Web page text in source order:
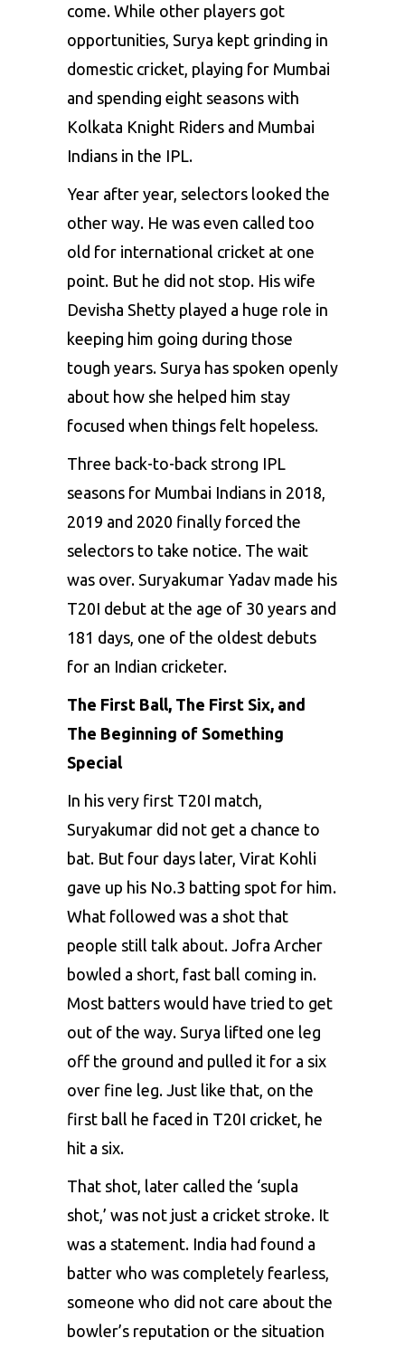
come. While other players got
opportunities, Surya kept grinding in
domestic cricket, playing for Mumbai
and spending eight seasons with
Kolkata Knight Riders and Mumbai
Indians in the IPL.
Year after year, selectors looked the
other way. He was even called too
old for international cricket at one
point. But he did not stop. His wife
Devisha Shetty played a huge role in
keeping him going during those
tough years. Surya has spoken openly
about how she helped him stay
focused when things felt hopeless.
Three back-to-back strong IPL
seasons for Mumbai Indians in 2018,
2019 and 2020 finally forced the
selectors to take notice. The wait
was over. Suryakumar Yadav made his
T20I debut at the age of 30 years and
181 days, one of the oldest debuts
for an Indian cricketer.
The First Ball, The First Six, and
The Beginning of Something
Special
In his very first T20I match,
Suryakumar did not get a chance to
bat. But four days later, Virat Kohli
gave up his No.3 batting spot for him.
What followed was a shot that
people still talk about. Jofra Archer
bowled a short, fast ball coming in.
Most batters would have tried to get
out of the way. Surya lifted one leg
off the ground and pulled it for a six
over fine leg. Just like that, on the
first ball he faced in T20I cricket, he
hit a six.
That shot, later called the ‘supla
shot,’ was not just a cricket stroke. It
was a statement. India had found a
batter who was completely fearless,
someone who did not care about the
bowler’s reputation or the situation